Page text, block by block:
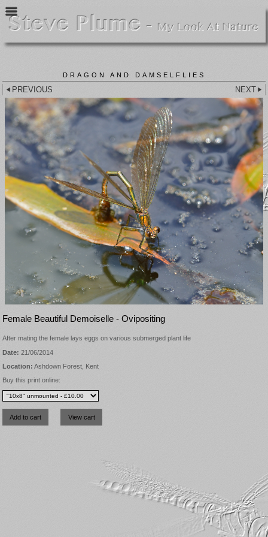
DRAGON AND DAMSELFLIES
PREVIOUS NEXT
Female Beautiful Demoiselle - Ovipositing
After mating the female lays eggs on various submerged plant life
Date: 21/06/2014
Location: Ashdown Forest, Kent
Buy this print online: